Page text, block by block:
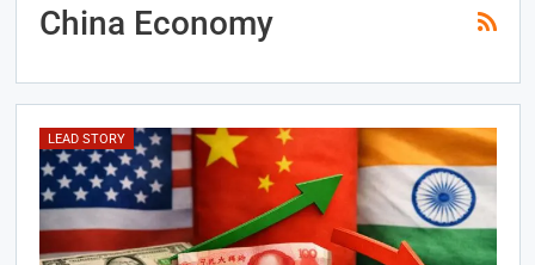
China Economy
LEAD STORY